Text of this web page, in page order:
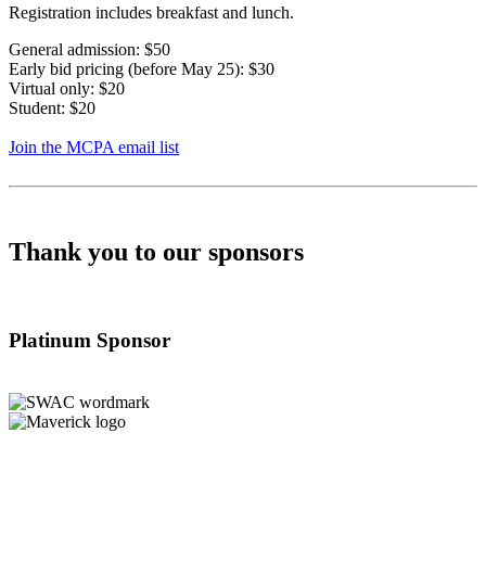
Registration includes breakfast and lunch.
General admission: $50
Early bid pricing (before May 25): $30
Virtual only: $20
Student: $20
Join the MCPA email list
Thank you to our sponsors
Platinum Sponsor